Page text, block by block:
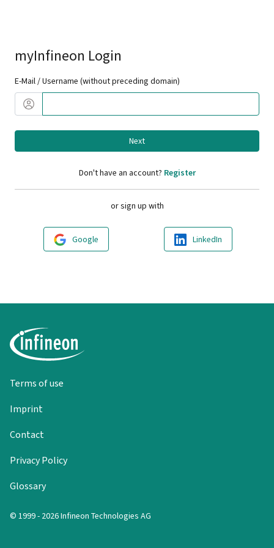
myInfineon Login
E-Mail / Username (without preceding domain)
Next
Don't have an account? Register
or sign up with
Google LinkedIn
Terms of use
Imprint
Contact
Privacy Policy
Glossary
© 1999 - 2026 Infineon Technologies AG